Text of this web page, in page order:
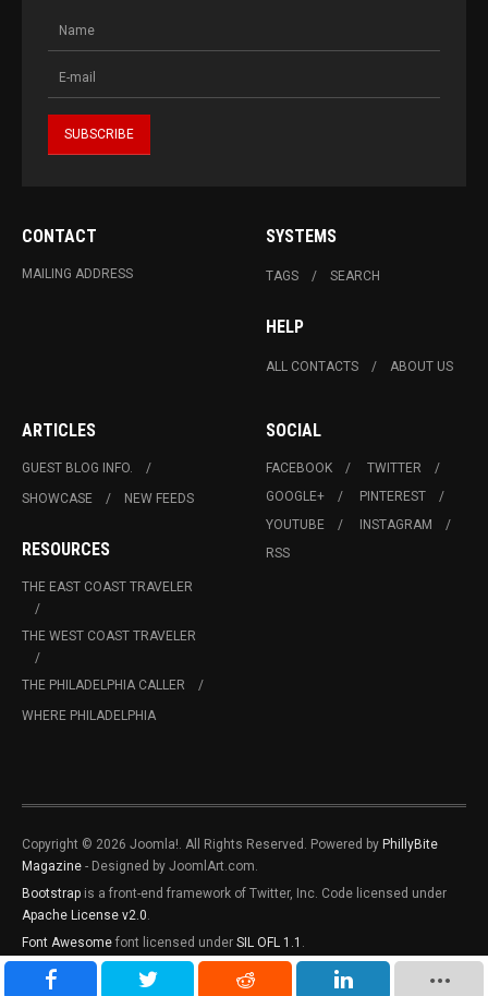
CONTACT
MAILING ADDRESS
SYSTEMS
TAGS SEARCH
HELP
ALL CONTACTS ABOUT US
ARTICLES
GUEST BLOG INFO.
SHOWCASE
NEW FEEDS
RESOURCES
THE EAST COAST TRAVELER
THE WEST COAST TRAVELER
THE PHILADELPHIA CALLER
WHERE PHILADELPHIA
SOCIAL
FACEBOOK
TWITTER
GOOGLE+
PINTEREST
YOUTUBE
INSTAGRAM
RSS
Copyright © 2026 Joomla!. All Rights Reserved. Powered by PhillyBite
Magazine - Designed by JoomlArt.com.
Bootstrap is a front-end framework of Twitter, Inc. Code licensed under
Apache License v2.0.
Font Awesome font licensed under SIL OFL 1.1 .